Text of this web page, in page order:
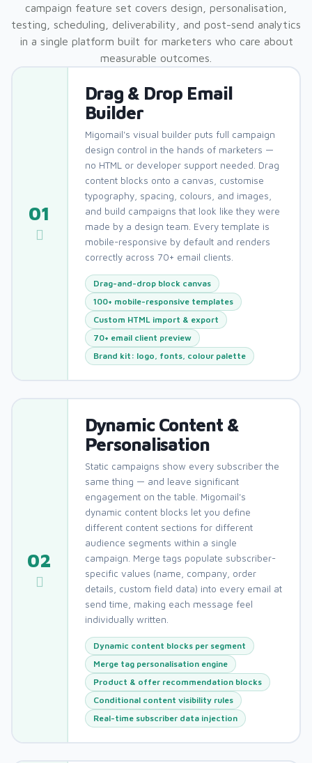
campaign feature set covers design, personalisation,
testing, scheduling, deliverability, and post-send analytics
in a single platform built for marketers who care about
measurable outcomes.
01
Drag & Drop Email
Builder
Migomail's visual builder puts full campaign
design control in the hands of marketers —
no HTML or developer support needed. Drag
content blocks onto a canvas, customise
typography, spacing, colours, and images,
and build campaigns that look like they were
made by a design team. Every template is
mobile-responsive by default and renders
correctly across 70+ email clients.
Drag-and-drop block canvas
100+ mobile-responsive templates
Custom HTML import & export
70+ email client preview
Brand kit: logo, fonts, colour palette
02
Dynamic Content &
Personalisation
Static campaigns show every subscriber the
same thing — and leave significant
engagement on the table. Migomail's
dynamic content blocks let you define
different content sections for different
audience segments within a single
campaign. Merge tags populate subscriber-
specific values (name, company, order
details, custom field data) into every email at
send time, making each message feel
individually written.
Dynamic content blocks per segment
Merge tag personalisation engine
Product & offer recommendation blocks
Conditional content visibility rules
Real-time subscriber data injection